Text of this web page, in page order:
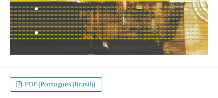
PDF (Português (Brasil))